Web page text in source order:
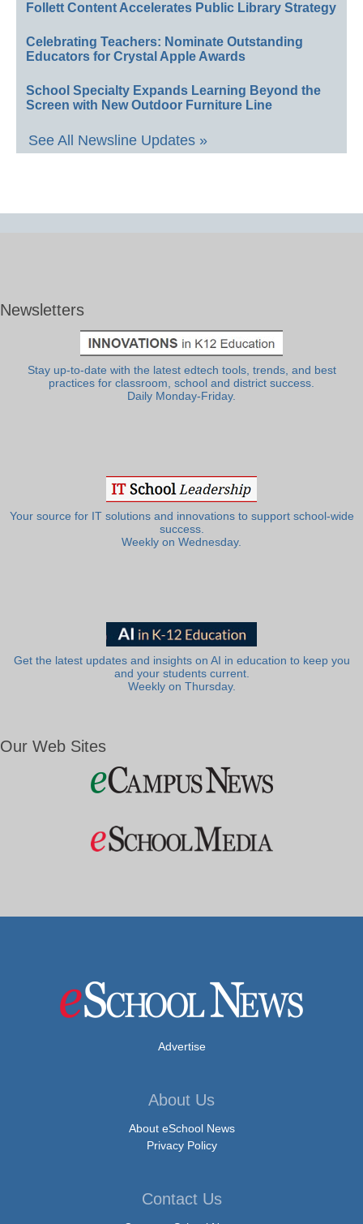
Follett Content Accelerates Public Library Strategy
Celebrating Teachers: Nominate Outstanding
Educators for Crystal Apple Awards
School Specialty Expands Learning Beyond the
Screen with New Outdoor Furniture Line
See All Newsline Updates »
Newsletters
Stay up-to-date with the latest edtech tools, trends, and best
practices for classroom, school and district success.
Daily Monday-Friday.
Your source for IT solutions and innovations to support school-wide
success.
Weekly on Wednesday.
Get the latest updates and insights on AI in education to keep you
and your students current.
Weekly on Thursday.
Our Web Sites
Advertise
About Us
About eSchool News
Privacy Policy
Contact Us